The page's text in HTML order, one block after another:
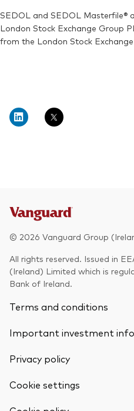
SEDOL and SEDOL Masterfile®
London Stock Exchange Group
from the London Stock
© 2026 Vanguard Group
All rights reserved. Issued in
(Ireland) Limited which is
Bank of Ireland.
Terms and conditions
Important investment
Privacy policy
Cookie settings